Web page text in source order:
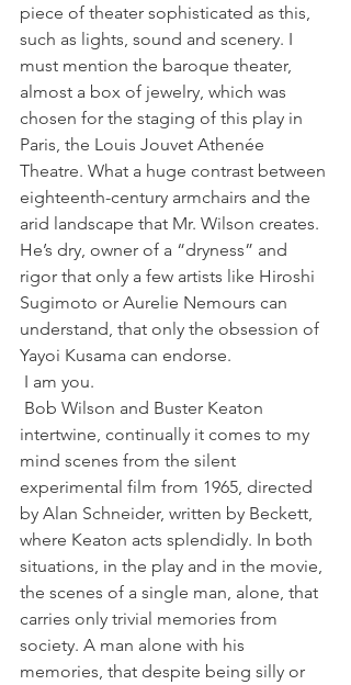
piece of theater sophisticated as this,
such as lights, sound and scenery. I
must mention the baroque theater,
almost a box of jewelry, which was
chosen for the staging of this play in
Paris, the Louis Jouvet Athenée
Theatre. What a huge contrast between
eighteenth-century armchairs and the
arid landscape that Mr. Wilson creates.
He’s dry, owner of a “dryness” and
rigor that only a few artists like Hiroshi
Sugimoto or Aurelie Nemours can
understand, that only the obsession of
Yayoi Kusama can endorse.
I am you.
intertwine, continually it comes to my
mind scenes from the silent
experimental film from 1965, directed
by Alan Schneider, written by Beckett,
where Keaton acts splendidly. In both
situations, in the play and in the movie,
the scenes of a single man, alone, that
carries only trivial memories from
society. A man alone with his
memories, that despite being silly or